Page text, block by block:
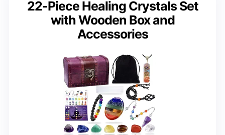
22-Piece Healing Crystals Set
with Wooden Box and
Accessories